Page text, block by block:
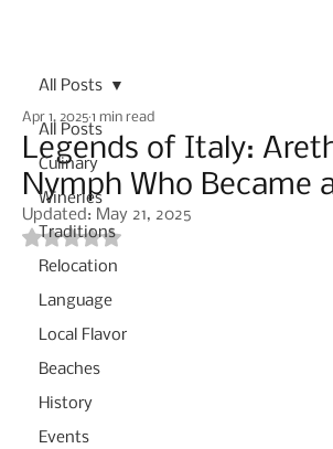
All Posts
Culinary
Wineries
Traditions
Relocation
Language
Local Flavor
Beaches
History
Events
All Posts
Legends of Italy:
Nymph Who Became
Apr 1, 2025 1 min read
Updated: May 21, 2025
Rated NaN out of 5 stars.